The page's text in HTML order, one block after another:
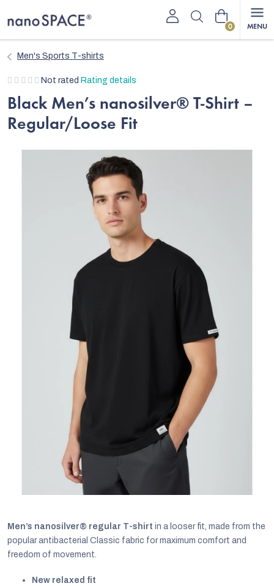
to
Shopping
Men's Sports T-shirts
The
average
product
rating
0,0
Not rated Rating details
Black Men’s nanosilver® T-Shirt –
Regular/Loose Fit
Men’s nanosilver® regular T-shirt in a looser fit, made from the
popular antibacterial Classic fabric for maximum comfort and
freedom of movement.
New relaxed fit